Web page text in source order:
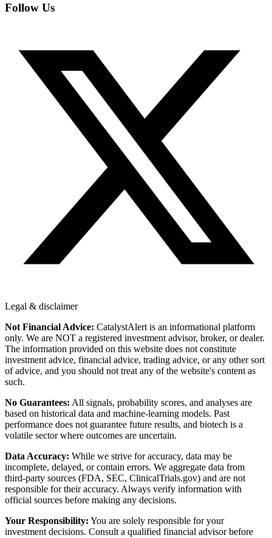
Follow Us
Legal & disclaimer
Not Financial Advice: CatalystAlert is an informational platform
only. We are NOT a registered investment advisor, broker, or dealer.
The information provided on this website does not constitute
investment advice, financial advice, trading advice, or any other sort
of advice, and you should not treat any of the website's content as
such.
No Guarantees: All signals, probability scores, and analyses are
based on historical data and machine-learning models. Past
performance does not guarantee future results, and biotech is a
volatile sector where outcomes are uncertain.
Data Accuracy: While we strive for accuracy, data may be
incomplete, delayed, or contain errors. We aggregate data from
third-party sources (FDA, SEC, ClinicalTrials.gov) and are not
responsible for their accuracy. Always verify information with
official sources before making any decisions.
Your Responsibility: You are solely responsible for your
investment decisions. Consult a qualified financial advisor before